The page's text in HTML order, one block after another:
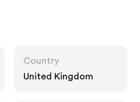
Country
United Kingdom